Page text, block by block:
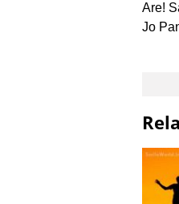
Are!
Jo